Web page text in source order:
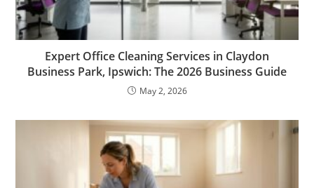
Expert Office Cleaning Services in Claydon
Business Park, Ipswich: The 2026 Business Guide
May 2, 2026